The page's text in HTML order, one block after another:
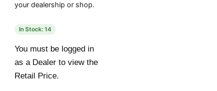
your dealership or shop.
In Stock: 14
You must be logged in
as a Dealer to view the
Retail Price.